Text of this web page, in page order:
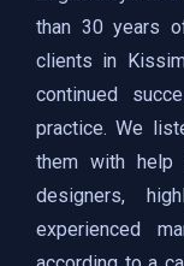
than 30 years
clients in
continued
practice. We
them with help
designers,
experienced